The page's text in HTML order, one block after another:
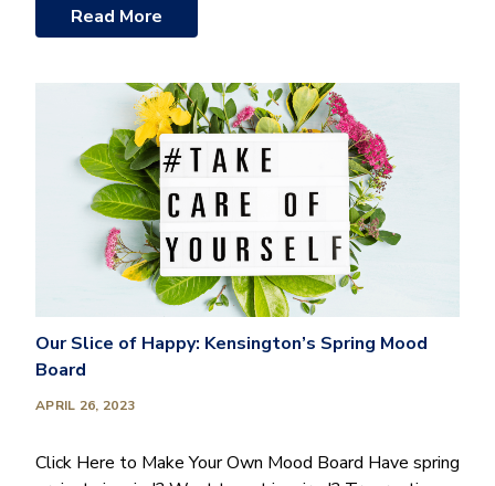
Read More
Our Slice of Happy: Kensington’s Spring Mood
Board
APRIL 26, 2023
Click Here to Make Your Own Mood Board Have spring